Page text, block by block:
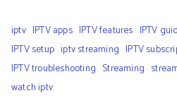
iptv IPTV apps IPTV features IPTV
IPTV setup iptv streaming IPTV
IPTV troubleshooting Streaming
watch iptv